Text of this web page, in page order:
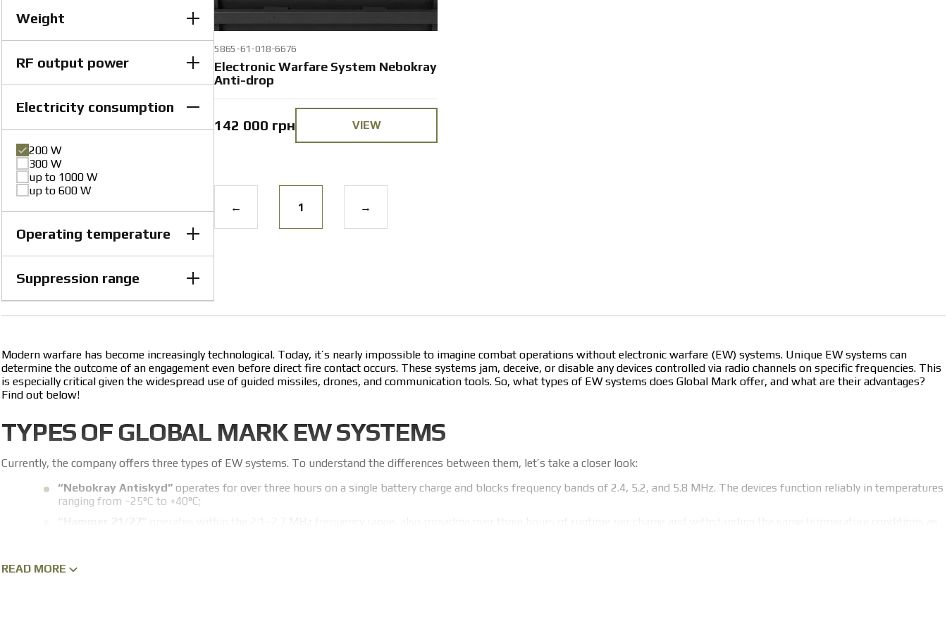
Weight
60 kg
87 kg
9 kg
RF output power
100 W
150 W
up to 100 W per module
Electricity consumption
200 W
300 W
up to 1000 W
up to 600 W
Operating temperature
from −25 to +40 °C
Suppression range
5865-61-018-6676
Electronic Warfare System Nebokray
Anti-drop
142 000 грн VIEW
← 1 →
Modern warfare has become increasingly technological. Today, it’s nearly impossible to imagine combat operations without electronic warfare (EW) systems. Unique EW systems can
determine the outcome of an engagement even before direct fire contact occurs. These systems jam, deceive, or disable any devices controlled via radio channels on specific frequencies. This
is especially critical given the widespread use of guided missiles, drones, and communication tools. So, what types of EW systems does Global Mark offer, and what are their advantages?
Find out below!
TYPES OF GLOBAL MARK EW SYSTEMS
Currently, the company offers three types of EW systems. To understand the differences between them, let’s take a closer look:
“Nebokray Antiskyd” operates for over three hours on a single battery charge and blocks frequency bands of 2.4, 5.2, and 5.8 MHz. The devices function reliably in temperatures
ranging from −25°C to +40°C;
from −25°C to +40°C and run for more than three hours on a single battery charge.
READ MORE